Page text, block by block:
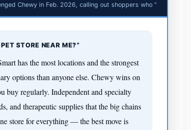
Chewy in Feb. 2026, calling out shoppers who “cheat” online
STORE NEAR ME?”
has the most locations and the strongest
options than anyone else. Chewy wins on
buy regularly. Independent and specialty
and therapeutic supplies that the big chains
store for everything — the best move is